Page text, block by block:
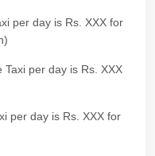
per day is Rs. XXX for
per day is Rs. XXX
per day is Rs. XXX for